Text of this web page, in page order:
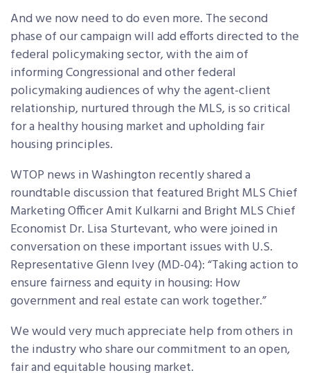
And we now need to do even more. The second
phase of our campaign will add efforts directed to the
federal policymaking sector, with the aim of
informing Congressional and other federal
policymaking audiences of why the agent-client
relationship, nurtured through the MLS, is so critical
for a healthy housing market and upholding fair
housing principles.
WTOP news in Washington recently shared a
roundtable discussion that featured Bright MLS Chief
Marketing Officer Amit Kulkarni and Bright MLS Chief
Economist Dr. Lisa Sturtevant, who were joined in
conversation on these important issues with U.S.
Representative Glenn Ivey (MD-04): “Taking action to
ensure fairness and equity in housing: How
government and real estate can work together.”
We would very much appreciate help from others in
the industry who share our commitment to an open,
fair and equitable housing market.